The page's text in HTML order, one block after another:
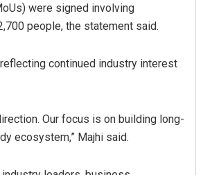
were signed involving
people, the statement said.
continued industry interest
Our focus is on building long-
ecosystem,” Majhi said.
Pitabas Tripathy